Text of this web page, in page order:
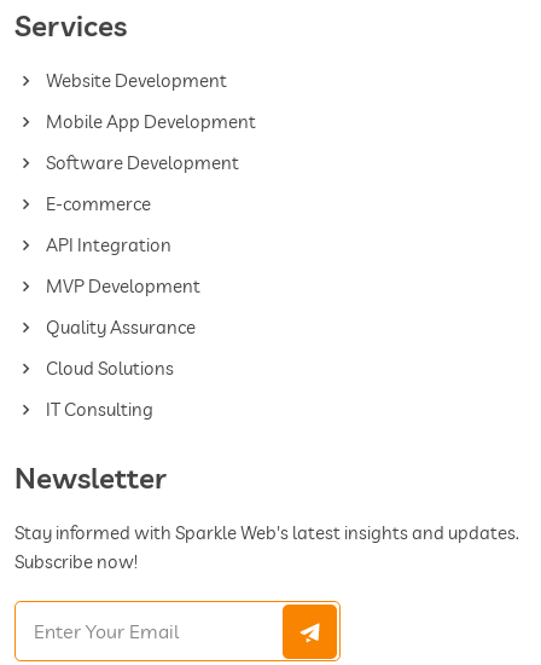
Services
Website Development
Mobile App Development
Software Development
E-commerce
API Integration
MVP Development
Quality Assurance
Cloud Solutions
IT Consulting
Newsletter
Stay informed with Sparkle Web's latest insights and updates.
Subscribe now!